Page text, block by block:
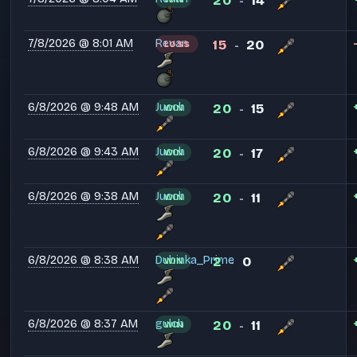
7/8/2026 @ 8:01 AM Revan
LOSS 15 - 20
6/8/2026 @ 9:48 AM Jucch
WIN 20 - 15
6/8/2026 @ 9:43 AM Jucch
WIN 20 - 17
6/8/2026 @ 9:38 AM Jucch
WIN 20 - 11
6/8/2026 @ 8:38 AM Dubinka_Prime
WIN 2 - 0
6/8/2026 @ 8:37 AM gulch
WIN 20 - 11